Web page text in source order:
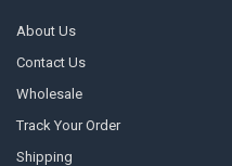
About Us
Contact Us
Wholesale
Track Your Order
Shipping